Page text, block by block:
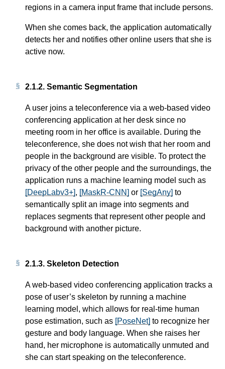
regions in a camera input frame that include persons.
When she comes back, the application automatically
detects her and notifies other online users that she is
active now.
2.1.2. Semantic Segmentation
A user joins a teleconference via a web-based video
conferencing application at her desk since no
meeting room in her office is available. During the
teleconference, she does not wish that her room and
people in the background are visible. To protect the
privacy of the other people and the surroundings, the
application runs a machine learning model such as
[DeepLabv3+], [MaskR-CNN] or [SegAny] to
semantically split an image into segments and
replaces segments that represent other people and
background with another picture.
2.1.3. Skeleton Detection
A web-based video conferencing application tracks a
pose of user’s skeleton by running a machine
learning model, which allows for real-time human
pose estimation, such as [PoseNet] to recognize her
gesture and body language. When she raises her
hand, her microphone is automatically unmuted and
she can start speaking on the teleconference.